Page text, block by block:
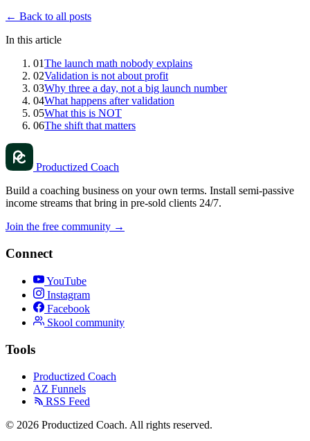
← Back to all posts
In this article
01The launch math nobody explains
02Validation is not about profit
03Why three a day, not a big launch number
04What happens after validation
05What this is NOT
06The shift that matters
Productized Coach
Build a coaching business on your own terms. Install semi-passive
income streams that bring in pre-sold clients 24/7.
Join the free community →
Connect
YouTube
Instagram
Facebook
Skool community
Tools
Productized Coach
AZ Funnels
RSS Feed
© 2026 Productized Coach. All rights reserved.